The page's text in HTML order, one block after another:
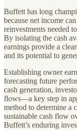
Buffett has long
because net income
reinvestments needed
By isolating the cash
earnings provide a
and its potential to
Establishing owner
forecasting future
cash generation,
flows—a key step in
method to determine a
sustainable cash flow
Buffett’s enduring